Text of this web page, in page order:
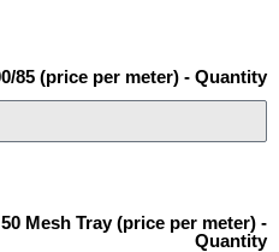
85 (price per meter) - Quantity
Mesh Tray (price per meter) -
Quantity